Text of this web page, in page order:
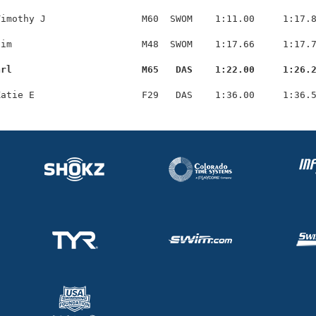
J                 M60  SWOM    1:11.00
M48  SWOM    1:17.66
M65   DAS    1:22.00